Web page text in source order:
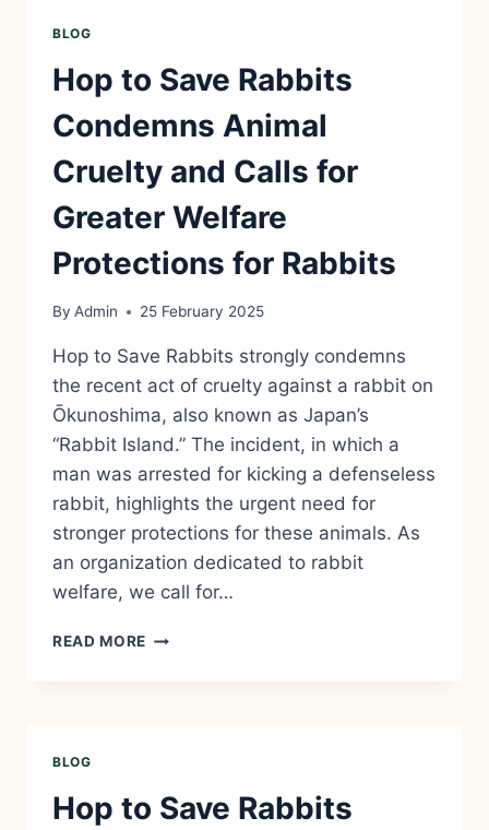
BLOG
Hop to Save Rabbits
Condemns Animal
Cruelty and Calls for
Greater Welfare
Protections for Rabbits
By Admin 25 February 2025
Hop to Save Rabbits strongly condemns
the recent act of cruelty against a rabbit on
Ōkunoshima, also known as Japan’s
“Rabbit Island.” The incident, in which a
man was arrested for kicking a defenseless
rabbit, highlights the urgent need for
stronger protections for these animals. As
an organization dedicated to rabbit
welfare, we call for…
READ MORE HOP
AND
CALLS
BLOG
Hop to Save Rabbits